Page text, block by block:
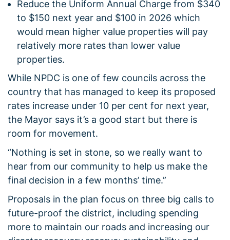
Reduce the Uniform Annual Charge from $340
to $150 next year and $100 in 2026 which
would mean higher value properties will pay
relatively more rates than lower value
properties.
While NPDC is one of few councils across the
country that has managed to keep its proposed
rates increase under 10 per cent for next year,
the Mayor says it’s a good start but there is
room for movement.
“Nothing is set in stone, so we really want to
hear from our community to help us make the
final decision in a few months’ time.”
Proposals in the plan focus on three big calls to
future-proof the district, including spending
more to maintain our roads and increasing our